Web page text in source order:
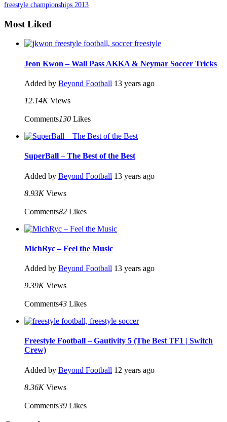
freestyle championships 2013
Most Liked
Jeon Kwon – Wall Pass AKKA & Neymar Soccer Tricks
Added by Beyond Football 13 years ago
12.14K Views
Comments130 Likes
SuperBall – The Best of the Best
Added by Beyond Football 13 years ago
8.93K Views
Comments82 Likes
MichRyc – Feel the Music
Added by Beyond Football 13 years ago
9.39K Views
Comments43 Likes
Freestyle Football – Gautivity 5 (The Best TF1 | Switch
Crew)
Added by Beyond Football 12 years ago
8.36K Views
Comments39 Likes